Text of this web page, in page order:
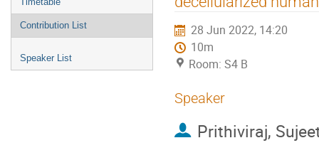
Contribution List
Speaker List
28 Jun 2022, 14:20
10m
Room: S4 B
Speaker
Prithiviraj,